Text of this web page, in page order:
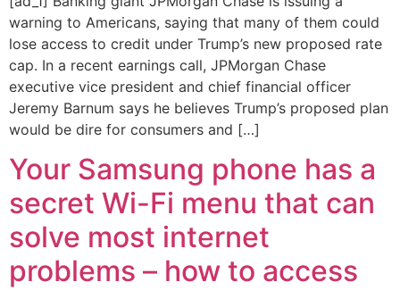
warning to Americans, saying that many of them could
lose access to credit under Trump’s new proposed rate
cap. In a recent earnings call, JPMorgan Chase
executive vice president and chief financial officer
Jeremy Barnum says he believes Trump’s proposed plan
would be dire for consumers and […]
Your Samsung phone has a
secret Wi-Fi menu that can
solve most internet
problems – how to access